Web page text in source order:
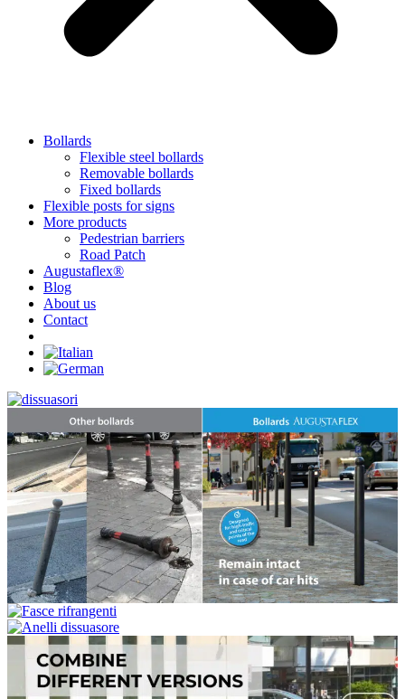
Bollards
Flexible steel bollards
Removable bollards
Fixed bollards
Flexible posts for signs
More products
Pedestrian barriers
Road Patch
Augustaflex®
Blog
About us
Contact